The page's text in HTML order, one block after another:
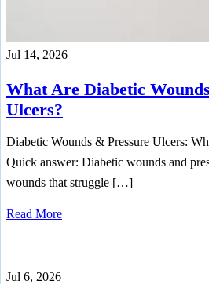
Jul 14, 2026
What Are Diabetic
Ulcers?
Diabetic Wounds & Pressure Ulcers:
Quick answer: Diabetic wounds and
wounds that struggle […]
Read More
Jul 6, 2026